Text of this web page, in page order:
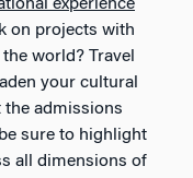
experience
on projects with
world? Travel
your cultural
the admissions
sure to highlight
all dimensions of